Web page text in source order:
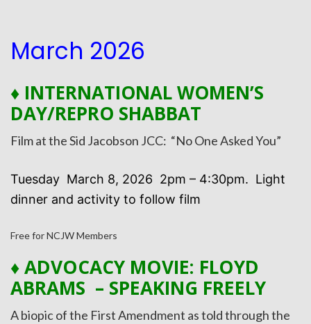
March 2026
♦ INTERNATIONAL WOMEN’S
DAY/REPRO SHABBAT
Film at the Sid Jacobson JCC: “No One Asked You”
Tuesday March 8, 2026 2pm – 4:30pm. Light
dinner and activity to follow film
Free for NCJW Members
♦ADVOCACY MOVIE: FLOYD
ABRAMS – SPEAKING FREELY
A biopic of the First Amendment as told through the